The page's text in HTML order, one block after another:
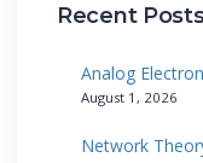
Recent
Analog
August 1, 2026
Network